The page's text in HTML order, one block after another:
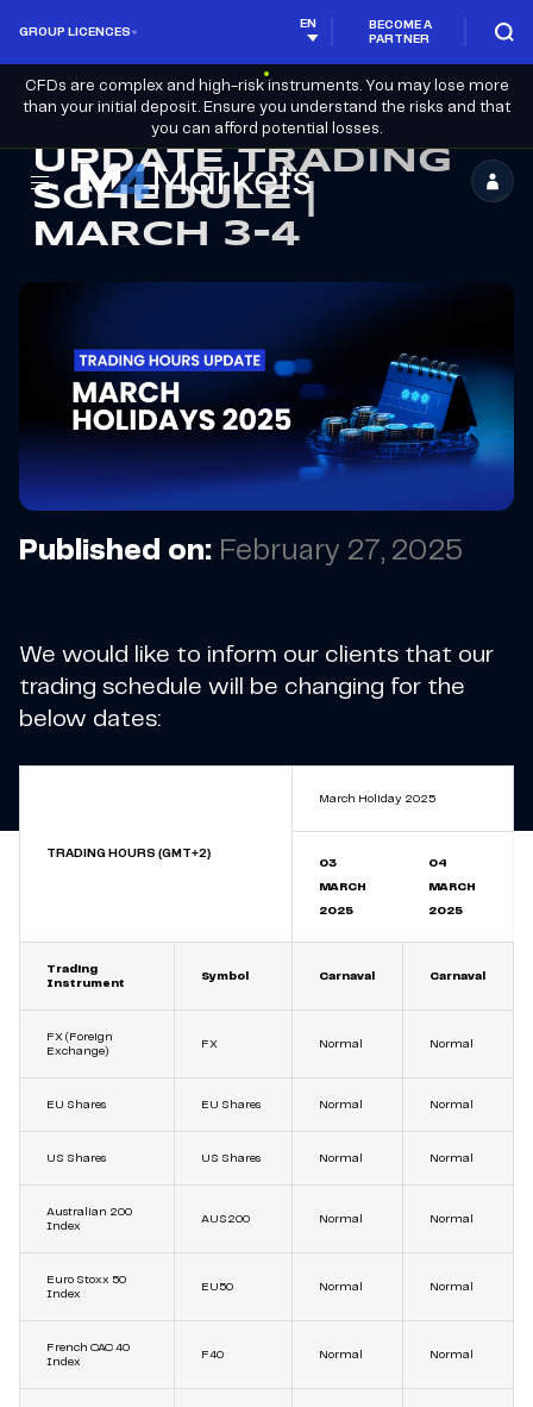
GROUP LICENCES
EN
BECOME A
PARTNER
CFDs are complex and high-risk instruments. You may lose more
than your initial deposit. Ensure you understand the risks and that
you can afford potential losses.
M4Markets
-
Broker
UPDATE TRADING
SCHEDULE |
MARCH 3-4
Published on: February 27, 2025
We would like to inform our clients that our
trading schedule will be changing for the
below dates:
TRADING HOURS (GMT+2)
March Holiday 2025
03
MARCH
2025
04
MARCH
2025
Trading
Instrument
Symbol Carnaval Carnaval
FX (Foreign
Exchange)
FX Normal Normal
EU Shares EU Shares Normal Normal
US Shares US Shares Normal Normal
Australian 200
Index
AUS200 Normal Normal
Euro Stoxx 50
Index
EU50 Normal Normal
French CAC 40
Index
F40 Normal Normal